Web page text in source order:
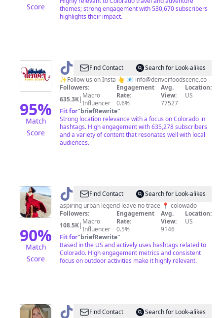
Score
themes; strong engagement with 530,670 subscribers
highlights their impact.
95%
Match
Score
@ Denver
food
scene
Find Contact
Search for Look-alikes
✨Follow us on Insta 👆 📧 info@denverfoodscene.co
Followers:
635.3K| Macro
Influencer
Engagement
Rate:
0.6%
Avg.
View:
77527
Location:
US
Fit for"briefRewrite"
Strong location relevance with a focus on Colorado in
hashtags. High engagement with 635,278 subscribers
and a variety of content that resonates well with local
audiences.
90%
Match
Score
@ hikinghoney
Find Contact
Search for Look-alikes
aspiring urban legend leave no trace 📍 colowado
Followers:
108.5K| Macro
Influencer
Engagement
Rate:
0.5%
Avg.
View:
9146
Location:
US
Fit for"briefRewrite"
Based in the US and actively uses hashtags related to
Colorado. High engagement metrics and consistent
focus on outdoor activities make it highly relevant.
@ BethanyFind Contact
Search for Look-alikes